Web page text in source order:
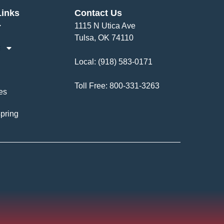
Contact Us
1115 N Utica Ave
Tulsa, OK 74110
Local: (918) 583-0171
Toll Free: 800-331-3263